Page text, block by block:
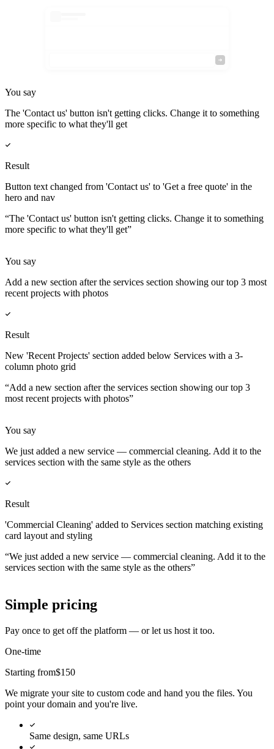
You say
The 'Contact us' button isn't getting clicks. Change it to something
more specific to what they'll get
Result
Button text changed from 'Contact us' to 'Get a free quote' in the
hero and nav
“The 'Contact us' button isn't getting clicks. Change it to something
more specific to what they'll get”
You say
Add a new section after the services section showing our top 3 most
recent projects with photos
Result
New 'Recent Projects' section added below Services with a 3-
column photo grid
“Add a new section after the services section showing our top 3
most recent projects with photos”
You say
We just added a new service — commercial cleaning. Add it to the
services section with the same style as the others
Result
'Commercial Cleaning' added to Services section matching existing
card layout and styling
“We just added a new service — commercial cleaning. Add it to the
services section with the same style as the others”
Simple pricing
Pay once to get off the platform — or let us host it too.
One-time
Starting from$150
We migrate your site to custom code and hand you the files. You
point your domain and you're live.
Same design, same URLs